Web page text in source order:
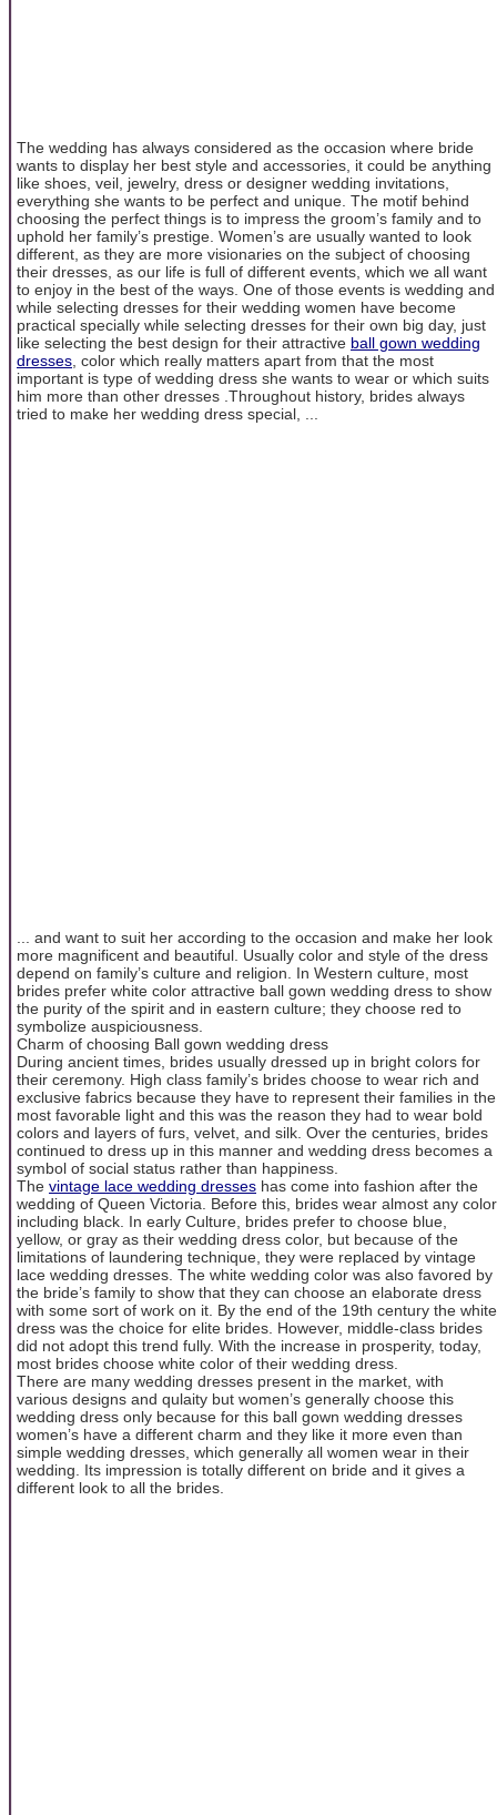
The wedding has always considered as the occasion where bride
wants to display her best style and accessories, it could be anything
like shoes, veil, jewelry, dress or designer wedding invitations,
everything she wants to be perfect and unique. The motif behind
choosing the perfect things is to impress the groom’s family and to
uphold her family’s prestige. Women’s are usually wanted to look
different, as they are more visionaries on the subject of choosing
their dresses, as our life is full of different events, which we all want
to enjoy in the best of the ways. One of those events is wedding and
while selecting dresses for their wedding women have become
practical specially while selecting dresses for their own big day, just
like selecting the best design for their attractive ball gown wedding
dresses , color which really matters apart from that the most
important is type of wedding dress she wants to wear or which suits
him more than other dresses .Throughout history, brides always
tried to make her wedding dress special, ...
... and want to suit her according to the occasion and make her look
more magnificent and beautiful. Usually color and style of the dress
depend on family’s culture and religion. In Western culture, most
brides prefer white color attractive ball gown wedding dress to show
the purity of the spirit and in eastern culture; they choose red to
symbolize auspiciousness.
Charm of choosing Ball gown wedding dress
During ancient times, brides usually dressed up in bright colors for
their ceremony. High class family’s brides choose to wear rich and
exclusive fabrics because they have to represent their families in the
most favorable light and this was the reason they had to wear bold
colors and layers of furs, velvet, and silk. Over the centuries, brides
continued to dress up in this manner and wedding dress becomes a
symbol of social status rather than happiness.
The vintage lace wedding dresses has come into fashion after the
wedding of Queen Victoria. Before this, brides wear almost any color
including black. In early Culture, brides prefer to choose blue,
yellow, or gray as their wedding dress color, but because of the
limitations of laundering technique, they were replaced by vintage
lace wedding dresses. The white wedding color was also favored by
the bride’s family to show that they can choose an elaborate dress
with some sort of work on it. By the end of the 19th century the white
dress was the choice for elite brides. However, middle-class brides
did not adopt this trend fully. With the increase in prosperity, today,
most brides choose white color of their wedding dress.
There are many wedding dresses present in the market, with
various designs and qulaity but women’s generally choose this
wedding dress only because for this ball gown wedding dresses
women’s have a different charm and they like it more even than
simple wedding dresses, which generally all women wear in their
wedding. Its impression is totally different on bride and it gives a
different look to all the brides.